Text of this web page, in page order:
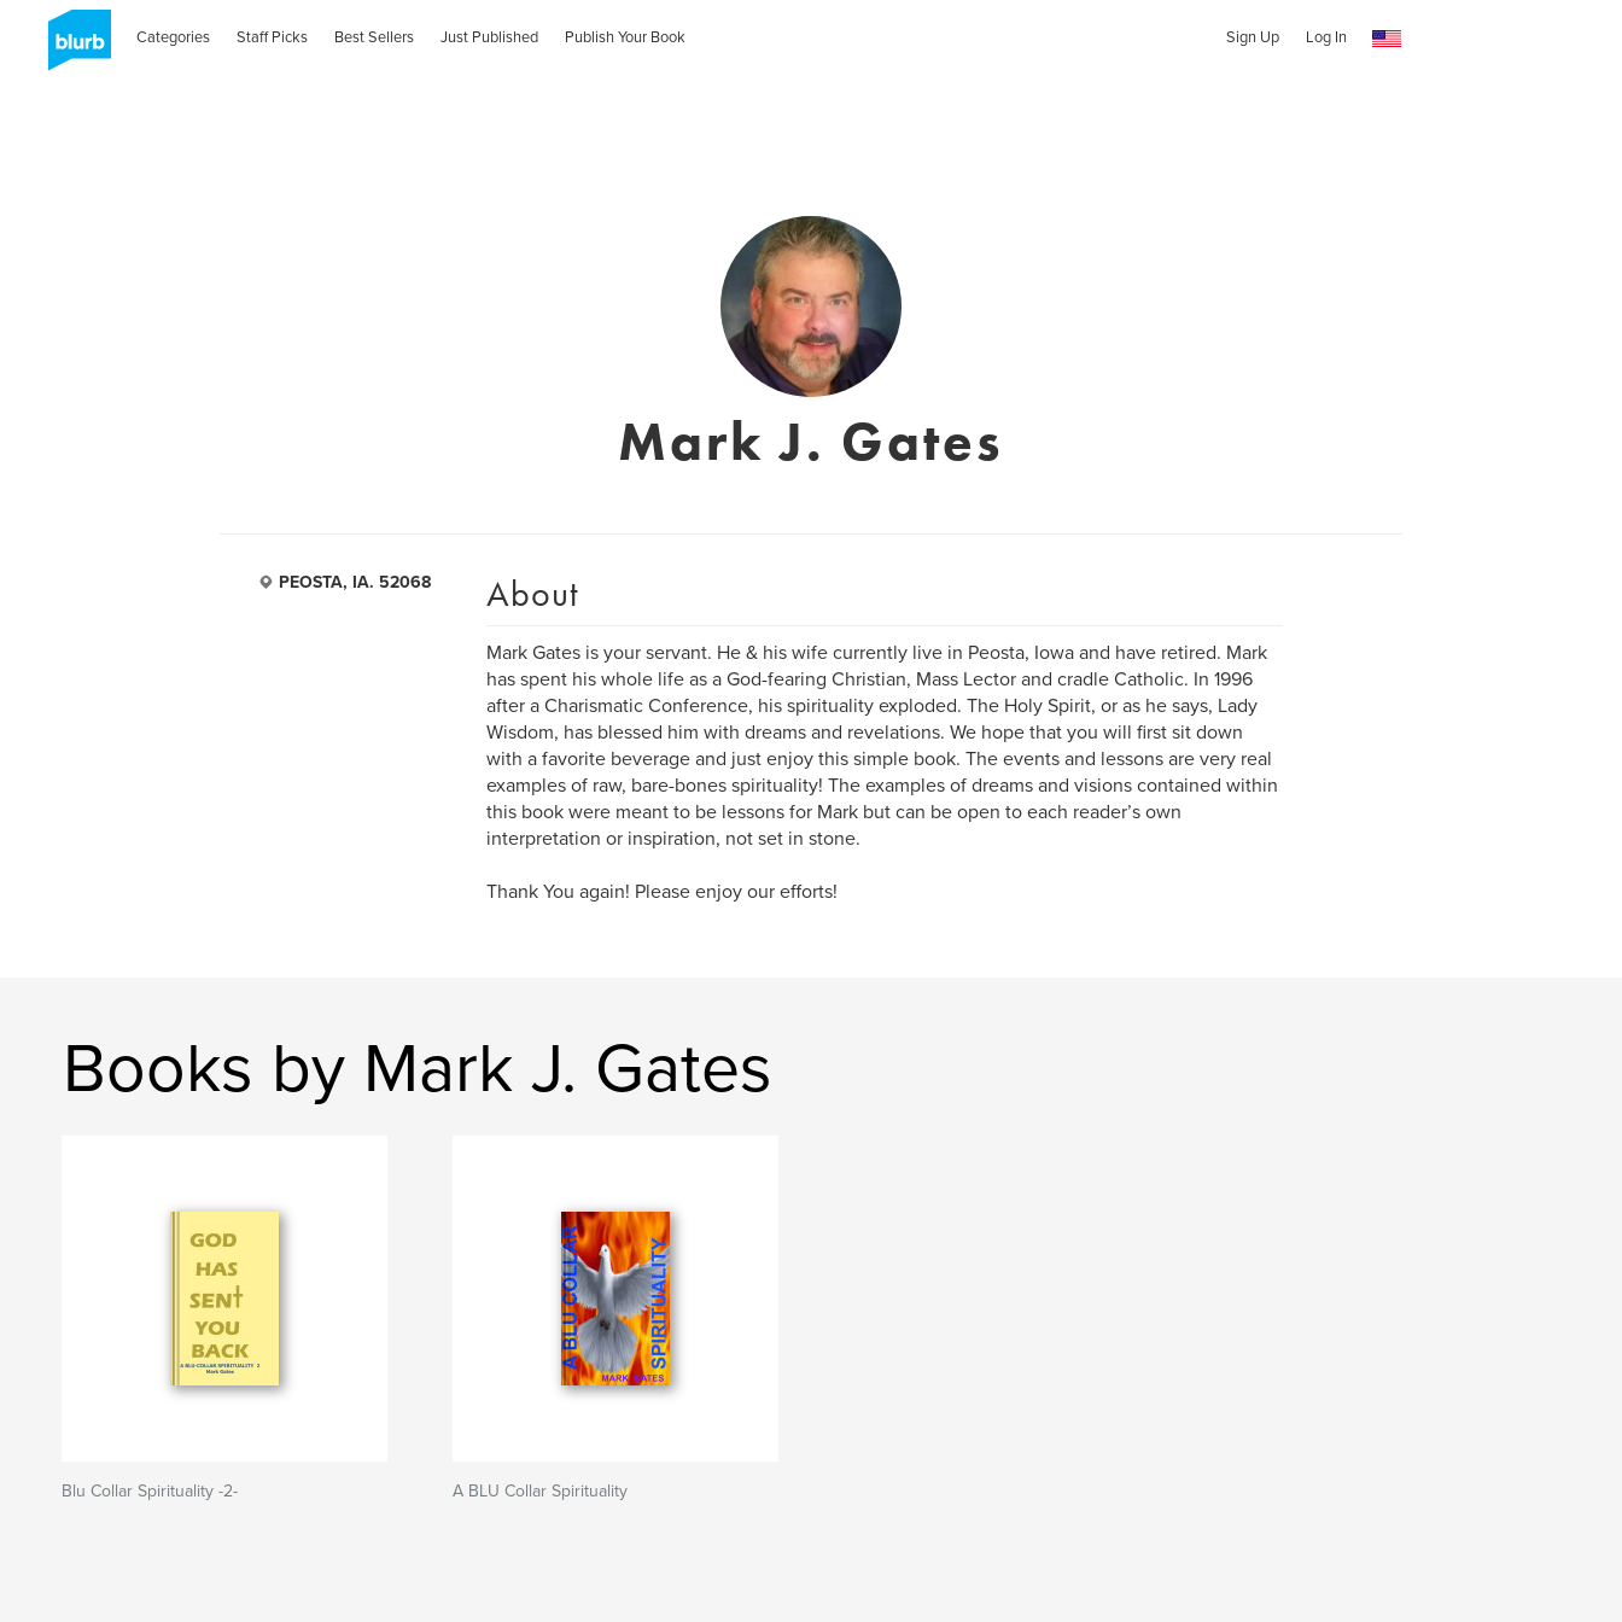
Categories Staff Picks Best Sellers Just Published Publish Your Book Sign Up Log In
Mark J. Gates
PEOSTA, IA. 52068 About
Mark Gates is your servant. He & his wife currently live in Peosta, Iowa and have retired. Mark
has spent his whole life as a God-fearing Christian, Mass Lector and cradle Catholic. In 1996
after a Charismatic Conference, his spirituality exploded. The Holy Spirit, or as he says, Lady
Wisdom, has blessed him with dreams and revelations. We hope that you will first sit down
with a favorite beverage and just enjoy this simple book. The events and lessons are very real
examples of raw, bare-bones spirituality! The examples of dreams and visions contained within
this book were meant to be lessons for Mark but can be open to each reader’s own
interpretation or inspiration, not set in stone.
Thank You again! Please enjoy our efforts!
Books by Mark J. Gates
Blu Collar Spirituality -2- A BLU Collar Spirituality